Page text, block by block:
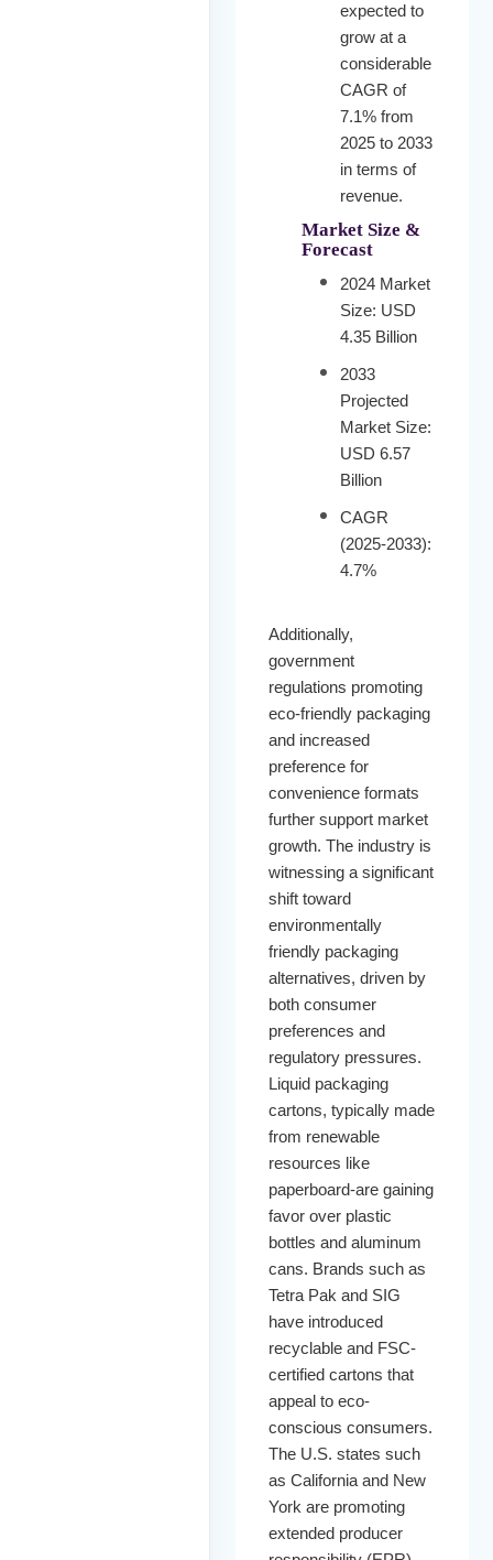
expected to
grow at a
considerable
CAGR of
7.1% from
2025 to 2033
in terms of
revenue.
Market Size &
Forecast
2024 Market
Size: USD
4.35 Billion
2033
Projected
Market Size:
USD 6.57
Billion
CAGR
(2025-2033):
4.7%
Additionally,
government
regulations promoting
eco-friendly packaging
and increased
preference for
convenience formats
further support market
growth. The industry is
witnessing a significant
shift toward
environmentally
friendly packaging
alternatives, driven by
both consumer
preferences and
regulatory pressures.
Liquid packaging
cartons, typically made
from renewable
resources like
paperboard-are gaining
favor over plastic
bottles and aluminum
cans. Brands such as
Tetra Pak and SIG
have introduced
recyclable and FSC-
certified cartons that
appeal to eco-
conscious consumers.
The U.S. states such
as California and New
York are promoting
extended producer